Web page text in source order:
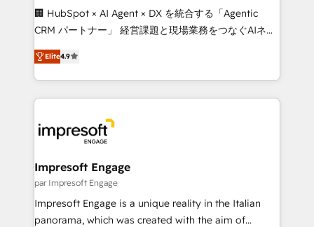
boost with a new HubSpot site Recognized leaders:
🏆 HubSpot Platform Migration Impact Award 🏆
Inbound Campaign of the Year 🏆 Gold AVA Digital
Award for Best Website 🌟 Accreditations: CRM
🏢 HubSpot × AI Agent × DX を統合する「Agentic
CRM パートナー」 経営課題と現場業務をつなぐAIネイ
ティブ・エージェンシーとして、HubSpot Eliteの実装
力で顧客フロント業務を再設計します。 💡 100inc は何
をする会社か？ HubSpotを共通基盤に、AIエージェン
トを組み込んだ顧客フロント業務（マーケティング・営
ィブ・エージェンシーです。事業部・グループ会社・部
門が分立する組織で、データと業務プロセスのサイロ化
を、CRMを軸とした全社共通基盤に再構築します。意
思決定者・PMO・現場担当者に並走します。 1️⃣
HubSpot導入・活用支援 顧客データの一元化から、
GTMの見える化・自動化まで。全Hub統合運用、デー
Elite4.9
Impresoft Engage
par Impresoft Engage
Impresoft Engage is a unique reality in the Italian
panorama, which was created with the aim of